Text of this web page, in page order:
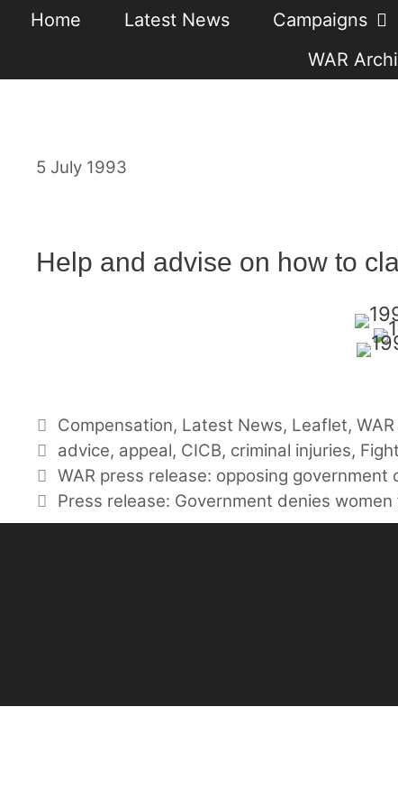
Skip
content
Home Latest News Campaigns
WAR
5 July 1993
Help and advise on how to
Categories
Compensation, Latest News, Leaflet,
Tags
advice, appeal, CICB, criminal injuries,
WAR press release: opposing
Press release: Government denies